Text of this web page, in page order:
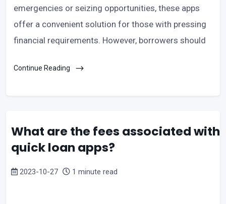
emergencies or seizing opportunities, these apps
offer a convenient solution for those with pressing
financial requirements. However, borrowers should
Continue Reading
What are the fees associated with
quick loan apps?
2023-10-27 1 minute read